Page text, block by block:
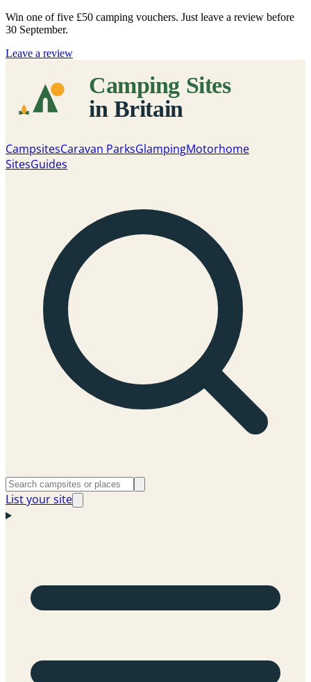
Win one of five £50 camping vouchers. Just leave a review before
30 September.
Leave a review
CampsitesCaravan ParksGlampingMotorhome
SitesGuides
List your site